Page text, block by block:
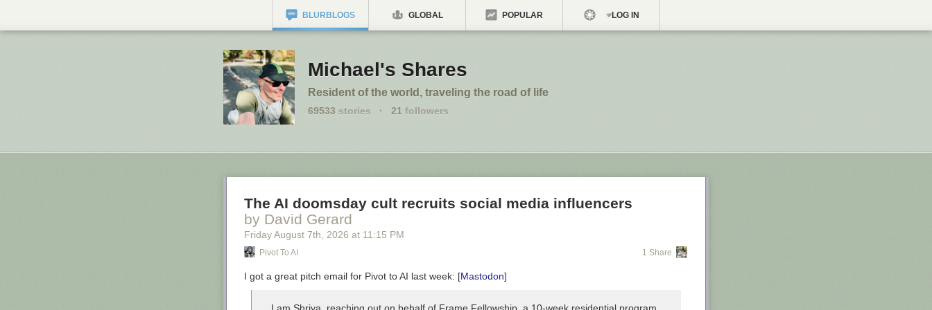
BLURBLOGS GLOBAL POPULAR LOG IN
Michael's Shares
Resident of the world, traveling the road of life
69533 stories · 21 followers
The AI doomsday cult recruits social media influencers
by David Gerard
Friday August 7th , 2026 at 11:15 PM
Pivot To AI 1 Share
I got a great pitch email for Pivot to AI last week: [Mastodon]